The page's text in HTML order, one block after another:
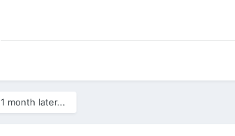
1 month later...